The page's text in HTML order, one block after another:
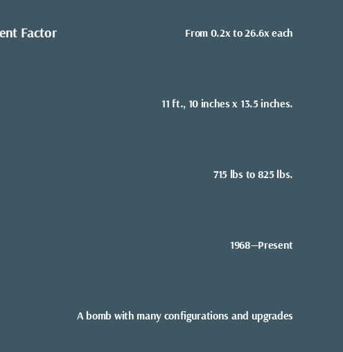
Factor From 0.2x to 26.6x each
11 ft., 10 inches x 13.5 inches.
715 lbs to 825 lbs.
1968—Present
A bomb with many configurations and upgrades